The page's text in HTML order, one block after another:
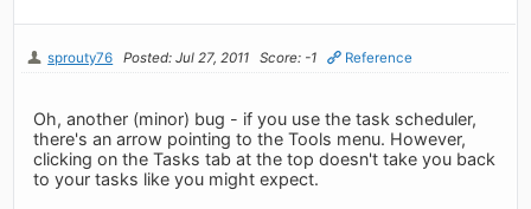
sprouty76 Posted: Jul 27, 2011 Score: -1 Reference
Oh, another (minor) bug - if you use the task scheduler,
there's an arrow pointing to the Tools menu. However,
clicking on the Tasks tab at the top doesn't take you back
to your tasks like you might expect.